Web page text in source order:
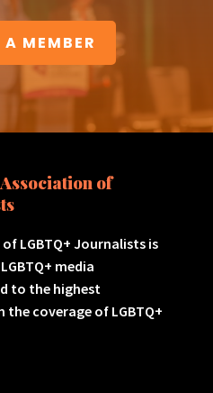
MEMBER
of
LGBTQ+ Journalists is
media
to the highest
coverage of LGBTQ+